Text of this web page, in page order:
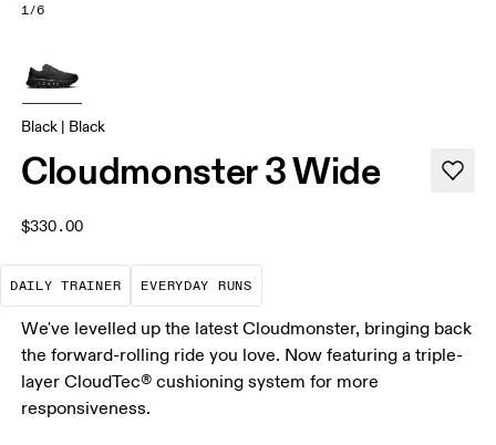
1/6
Black | Black
Cloudmonster 3 Wide
$330.00
DAILY TRAINER
The go-to choice for the majority of your
EVERYDAY RUNS
These are the consistent,
We've levelled up the latest Cloudmonster, bringing back
the forward-rolling ride you love. Now featuring a triple-
layer CloudTec® cushioning system for more
responsiveness.